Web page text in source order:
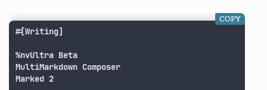
#[Writing]
%nvUltra Beta
MultiMarkdown Composer
Marked 2
COPY